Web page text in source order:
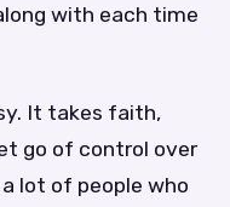
with each time
It takes faith,
go of control over
lot of people who